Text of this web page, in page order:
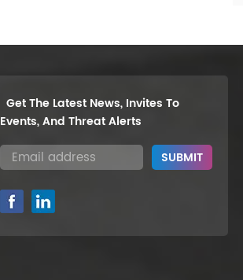
Get The Latest News, Invites To
Events, And Threat Alerts